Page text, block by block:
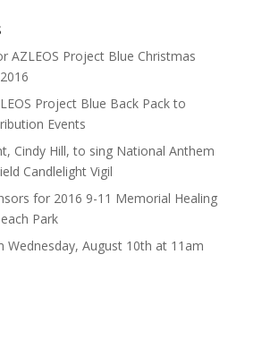
AZLEOS Project Blue Christmas
Project Blue Back Pack to
Events
Cindy Hill, to sing National Anthem
Candlelight Vigil
for 2016 9-11 Memorial Healing
Park
Wednesday, August 10th at 11am